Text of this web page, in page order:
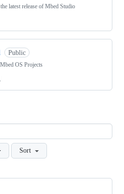
latest release of Mbed Studio
Public
OS Projects
Sort